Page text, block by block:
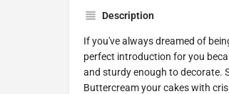
Description
If you've always dreamed of
perfect introduction for you
and sturdy enough to decorate.
Buttercream your cakes with